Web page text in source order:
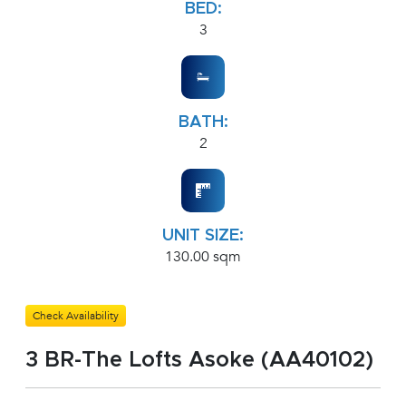
BED:
3
BATH:
2
UNIT SIZE:
130.00 sqm
Check Availability
3 BR-The Lofts Asoke (AA40102)